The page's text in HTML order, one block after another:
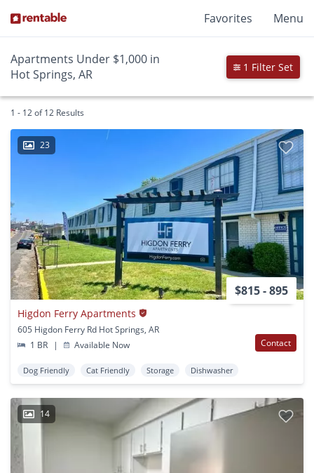
Favorites Menu
Apartments Under $1,000 in
Hot Springs, AR
1 Filter Set
1 - 12 of 12 Results
23
$815 - 895
Higdon Ferry Apartments
605 Higdon Ferry Rd Hot Springs, AR
1 BR
| Available Now Contact
Dog Friendly Cat Friendly Storage Dishwasher
14